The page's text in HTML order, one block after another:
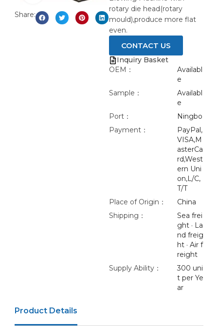
Share:
rotary die head(rotary
mould),produce more flat
even.
CONTACT US
Inquiry Basket
OEM：
Availabl
e
Sample：
Availabl
e
Port：
Ningbo
Payment：
PayPal,
VISA,M
asterCa
rd,West
ern Uni
on,L/C,
T/T
Place of Origin：
China
Shipping：
Sea frei
ght · La
nd freig
ht · Air f
reight
Supply Ability：
300 uni
t per Ye
ar
Product Details